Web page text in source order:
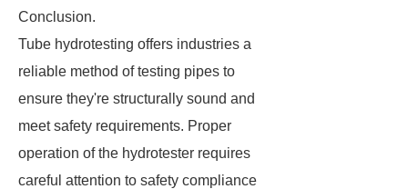
Conclusion.
Tube hydrotesting offers industries a
reliable method of testing pipes to
ensure they're structurally sound and
meet safety requirements. Proper
operation of the hydrotester requires
careful attention to safety compliance